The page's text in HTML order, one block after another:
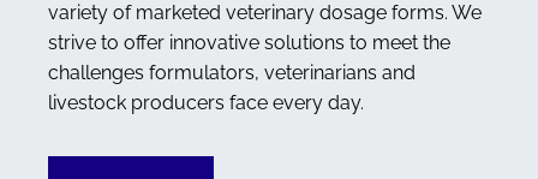
variety of marketed veterinary dosage forms. We
strive to offer innovative solutions to meet the
challenges formulators, veterinarians and
livestock producers face every day.